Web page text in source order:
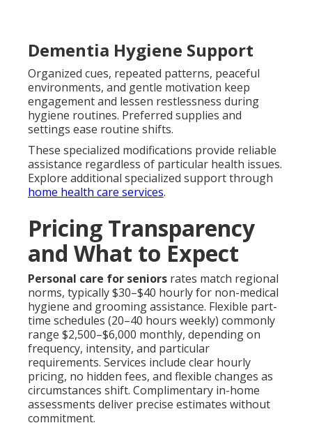
Dementia Hygiene Support
Organized cues, repeated patterns, peaceful
environments, and gentle motivation keep
engagement and lessen restlessness during
hygiene routines. Preferred supplies and
settings ease routine shifts.
These specialized modifications provide reliable
assistance regardless of particular health issues.
Explore additional specialized support through
home health care services.
Pricing Transparency
and What to Expect
Personal care for seniorsrates match regional
norms, typically $30–$40 hourly for non-medical
hygiene and grooming assistance. Flexible part-
time schedules (20–40 hours weekly) commonly
range $2,500–$6,000 monthly, depending on
frequency, intensity, and particular
requirements. Services include clear hourly
pricing, no hidden fees, and flexible changes as
circumstances shift. Complimentary in-home
assessments deliver precise estimates without
commitment.